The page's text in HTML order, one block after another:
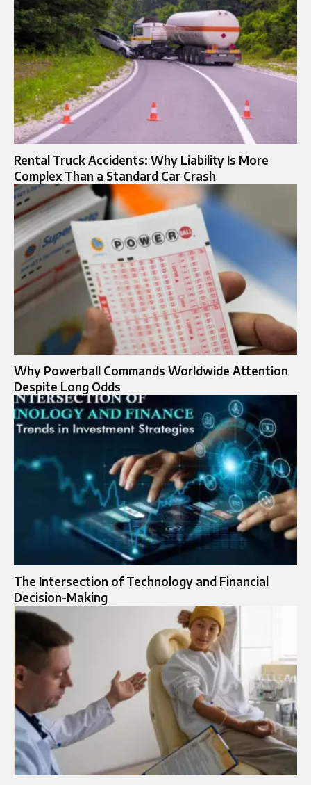
Rental Truck Accidents: Why Liability Is More
Complex Than a Standard Car Crash
Why Powerball Commands Worldwide Attention
Despite Long Odds
The Intersection of Technology and Financial
Decision-Making